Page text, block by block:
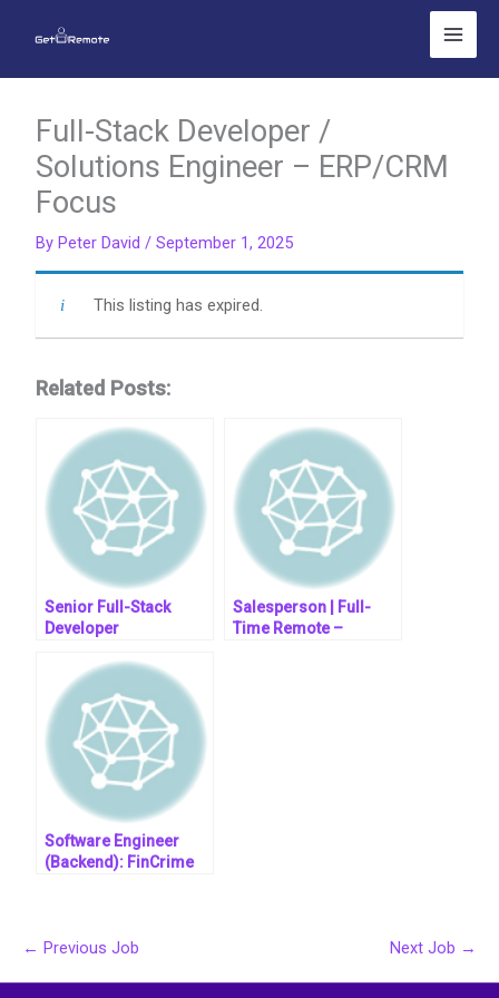
content
Full-Stack Developer /
Solutions Engineer – ERP/CRM
Focus
ByPeter David/September 1, 2025
This listing has expired.
Related Posts:
Senior Full-Stack
Developer
Salesperson | Full-
Time Remote –
Software Engineer
(Backend): FinCrime
← Previous Job Next Job →